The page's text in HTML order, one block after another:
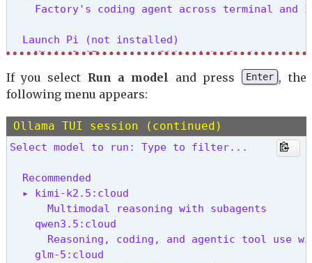
Factory's coding agent across terminal and
  Launch Pi (not installed)
    Minimal AI agent toolkit with plugin support
  Launch Cline (not installed)
Autonomous coding agent with parallel
↑/↓ navigate • enter launch • → configure •
If you select Run a model and press Enter , the
following menu appears:
Ollama TUI session (continued)
Select model to run: Type to filter...
  Recommended
  ▸ kimi-k2.5:cloud
      Multimodal reasoning with subagents
    qwen3.5:cloud
Reasoning, coding, and agentic tool use
    glm-5:cloud